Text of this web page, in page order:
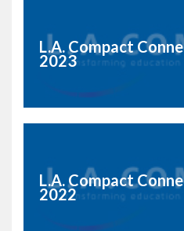
L.A. Compact
2023
L.A. Compact
2022